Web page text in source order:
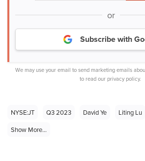
or
Subscribe with
We may use your email to send marketing emails
to read our privacy policy.
NYSE:JT Q3 2023 David Ye Liting Lu
Show More...